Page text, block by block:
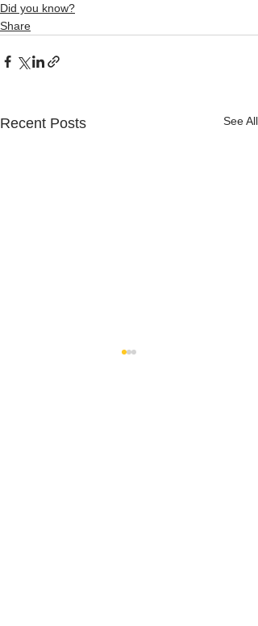
Did you know?
Share
Recent Posts See All